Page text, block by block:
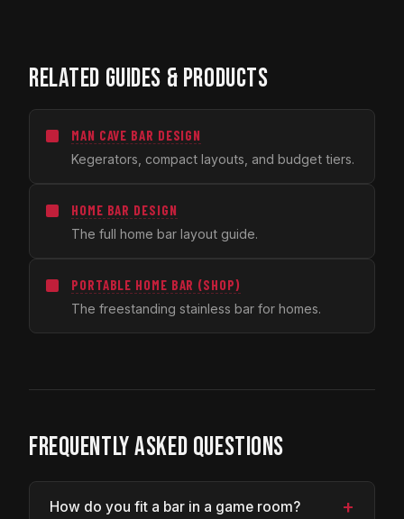
RELATED GUIDES & PRODUCTS
MAN CAVE BAR DESIGN
Kegerators, compact layouts, and budget tiers.
HOME BAR DESIGN
The full home bar layout guide.
PORTABLE HOME BAR (SHOP)
The freestanding stainless bar for homes.
FREQUENTLY ASKED QUESTIONS
How do you fit a bar in a game room? +